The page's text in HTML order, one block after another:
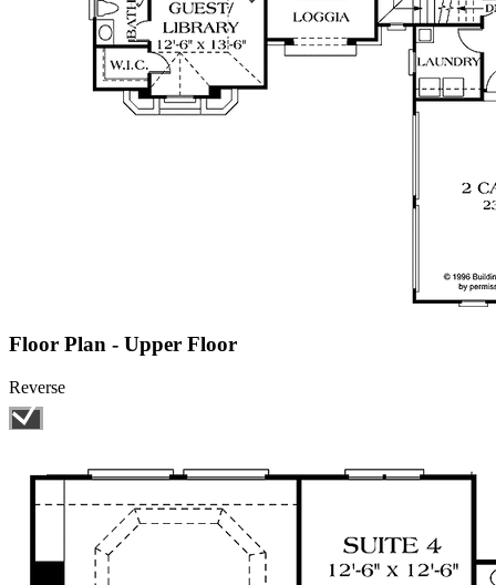
Floor Plan - Upper Floor
Reverse